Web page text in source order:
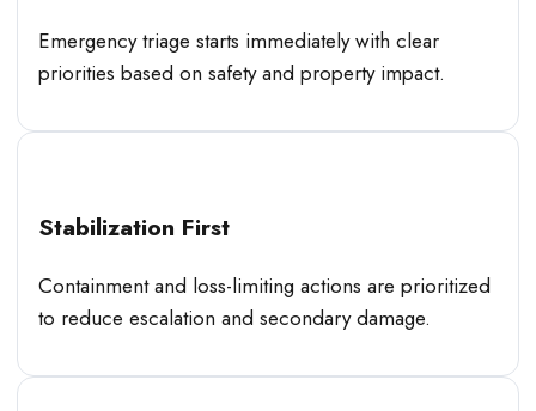
Emergency triage starts immediately with clear
priorities based on safety and property impact.
Stabilization First
Containment and loss-limiting actions are prioritized
to reduce escalation and secondary damage.